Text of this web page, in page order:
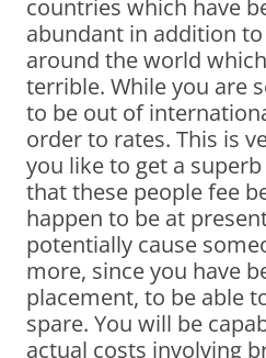
countries which have
abundant in addition
around the world
terrible. While you are
to be out of
order to rates. This is
you like to get a
that these people fee
happen to be at
potentially cause
more, since you have
placement, to be able
spare. You will be
actual costs involving